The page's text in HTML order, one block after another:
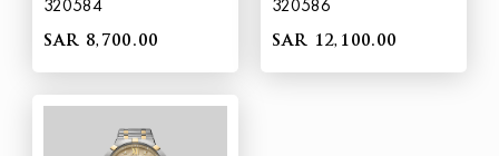
320584
SAR 8,700.00
320586
SAR 12,100.00